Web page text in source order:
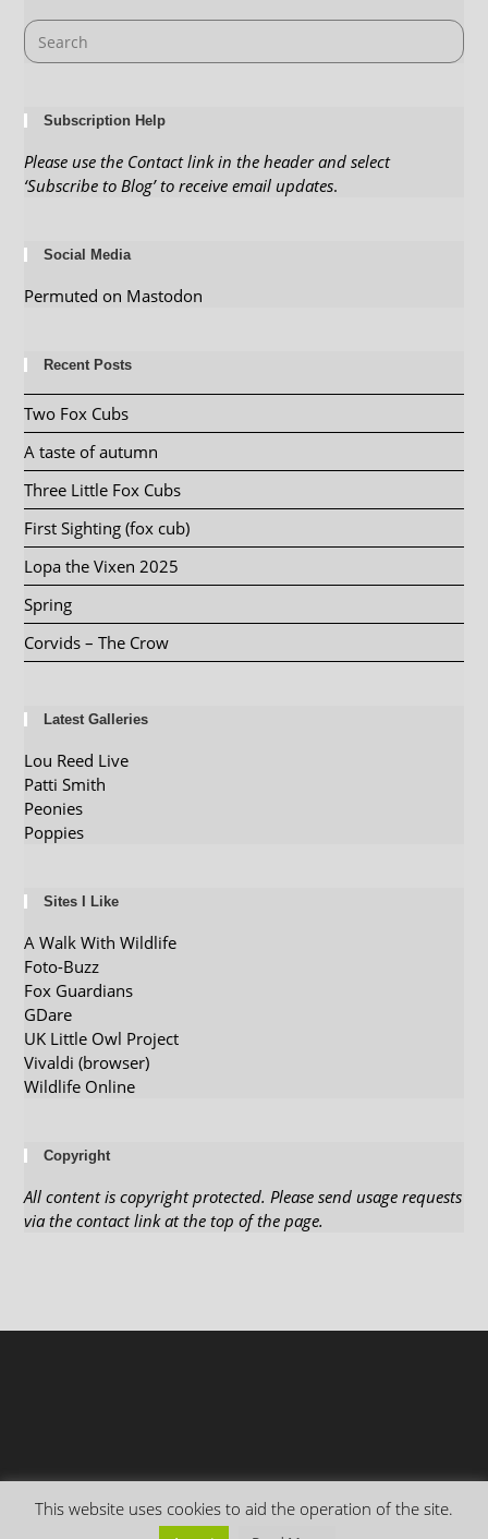
Subscription Help
Please use the Contact link in the header and select
‘Subscribe to Blog’ to receive email updates.
Social Media
Permuted on Mastodon
Recent Posts
Two Fox Cubs
A taste of autumn
Three Little Fox Cubs
First Sighting (fox cub)
Lopa the Vixen 2025
Spring
Corvids – The Crow
Latest Galleries
Lou Reed Live
Patti Smith
Peonies
Poppies
Sites I Like
A Walk With Wildlife
Foto-Buzz
Fox Guardians
GDare
UK Little Owl Project
Vivaldi (browser)
Wildlife Online
Copyright
All content is copyright protected. Please send usage requests
via the contact link at the top of the page.
This website uses cookies to aid the operation of the site.